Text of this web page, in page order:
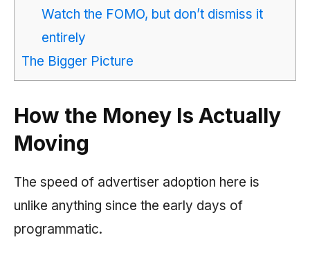
Watch the FOMO, but don’t dismiss it
entirely
The Bigger Picture
How the Money Is Actually
Moving
The speed of advertiser adoption here is
unlike anything since the early days of
programmatic.